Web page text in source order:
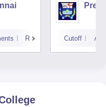
Reviews Cutoff